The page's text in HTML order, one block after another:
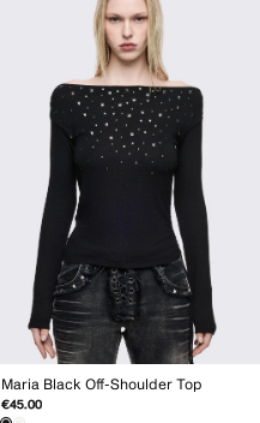
Maria Black Off-Shoulder Top
€45.00